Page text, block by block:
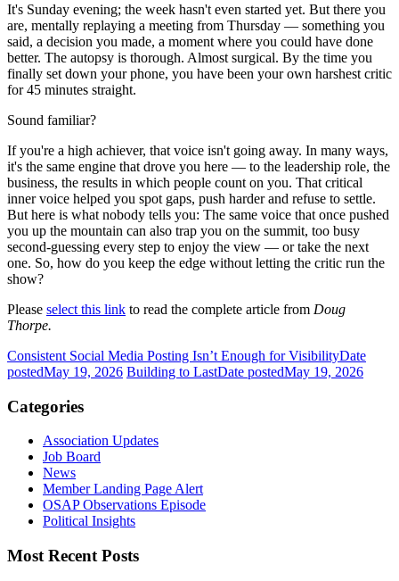
It's Sunday evening; the week hasn't even started yet. But there you
are, mentally replaying a meeting from Thursday — something you
said, a decision you made, a moment where you could have done
better. The autopsy is thorough. Almost surgical. By the time you
finally set down your phone, you have been your own harshest critic
for 45 minutes straight.
Sound familiar?
If you're a high achiever, that voice isn't going away. In many ways,
it's the same engine that drove you here — to the leadership role, the
business, the results in which people count on you. That critical
inner voice helped you spot gaps, push harder and refuse to settle.
But here is what nobody tells you: The same voice that once pushed
you up the mountain can also trap you on the summit, too busy
second-guessing every step to enjoy the view — or take the next
one. So, how do you keep the edge without letting the critic run the
show?
Please select this link to read the complete article from Doug
Thorpe.
Consistent Social Media Posting Isn’t Enough for VisibilityDate
postedMay 19, 2026 Building to LastDate postedMay 19, 2026
Categories
Association Updates
Job Board
News
Member Landing Page Alert
OSAP Observations Episode
Political Insights
Most Recent Posts